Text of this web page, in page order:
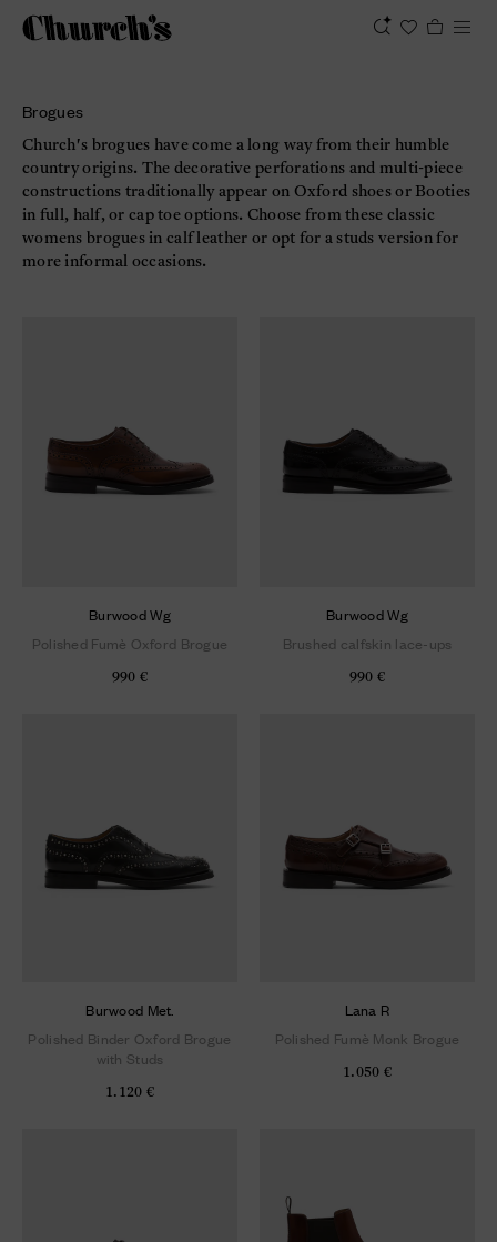
Brogues
Church's brogues have come a long way from their humble
country origins. The decorative perforations and multi-piece
constructions traditionally appear on Oxford shoes or Booties
in full, half, or cap toe options. Choose from these classic
womens brogues in calf leather or opt for a studs version for
more informal occasions.
Burwood Wg
Polished Fumè Oxford Brogue
990 €
Burwood Wg
Brushed calfskin lace-ups
990 €
Burwood Met.
Polished Binder Oxford Brogue
with Studs
1.120 €
Lana R
Polished Fumè Monk Brogue
1.050 €